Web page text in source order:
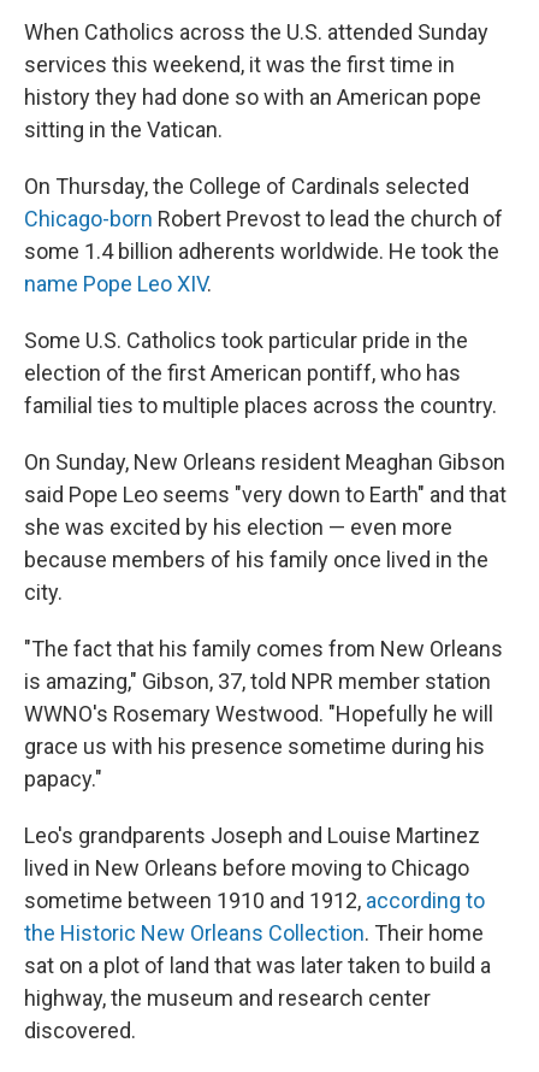
When Catholics across the U.S. attended Sunday
services this weekend, it was the first time in
history they had done so with an American pope
sitting in the Vatican.
On Thursday, the College of Cardinals selected
Chicago-born Robert Prevost to lead the church of
some 1.4 billion adherents worldwide. He took the
name Pope Leo XIV.
Some U.S. Catholics took particular pride in the
election of the first American pontiff, who has
familial ties to multiple places across the country.
On Sunday, New Orleans resident Meaghan Gibson
said Pope Leo seems "very down to Earth" and that
she was excited by his election — even more
because members of his family once lived in the
city.
"The fact that his family comes from New Orleans
is amazing," Gibson, 37, told NPR member station
WWNO's Rosemary Westwood. "Hopefully he will
grace us with his presence sometime during his
papacy."
Leo's grandparents Joseph and Louise Martinez
lived in New Orleans before moving to Chicago
sometime between 1910 and 1912, according to
the Historic New Orleans Collection. Their home
sat on a plot of land that was later taken to build a
highway, the museum and research center
discovered.